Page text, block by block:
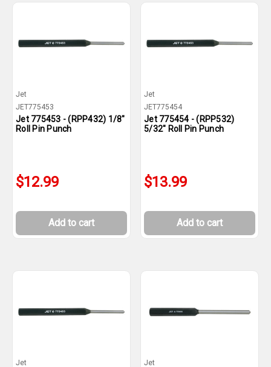
Jet
JET775453
Jet 775453 - (RPP432) 1/8"
Roll Pin Punch
$12.99
Add to cart
Jet
JET775454
Jet 775454 - (RPP532)
5/32" Roll Pin Punch
$13.99
Add to cart
Jet
Jet